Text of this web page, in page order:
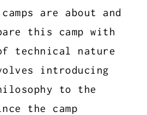
are about and
this camp with
technical nature
introducing
to the
the camp